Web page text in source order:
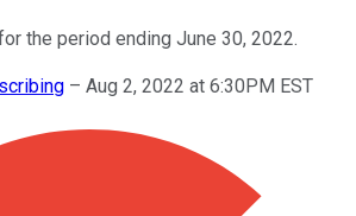
the period ending June 30, 2022.
– Aug 2, 2022 at 6:30PM EST